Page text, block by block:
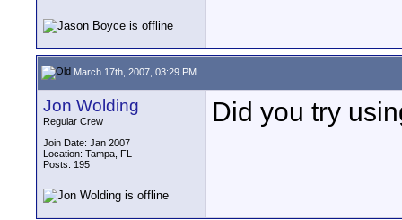
March 17th, 2007, 03:29 PM
Jon Wolding
Regular Crew
Join Date: Jan 2007
Location: Tampa, FL
Posts: 195
Did you try